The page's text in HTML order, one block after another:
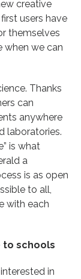
creative
users have
themselves
when we can
Thanks
can
anywhere
laboratories.
is what
a
is as open
to all,
with each
to schools
in